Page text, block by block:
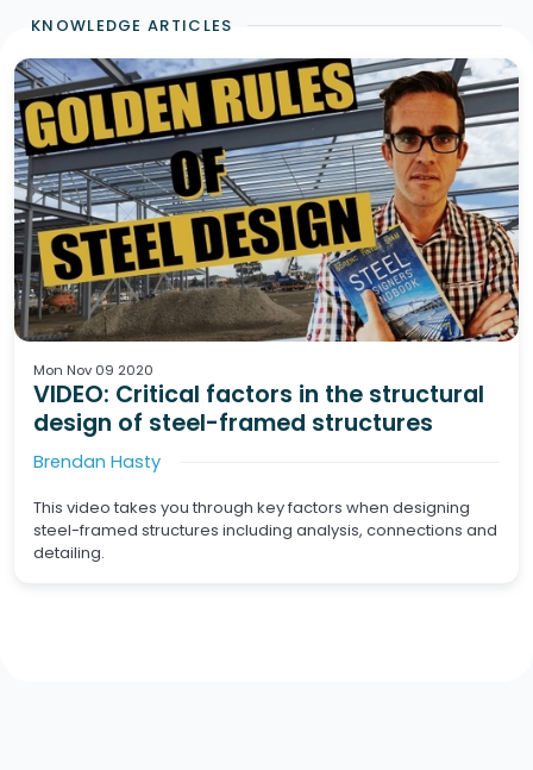
KNOWLEDGE ARTICLES
Mon Nov 09 2020
VIDEO: Critical factors in the structural
design of steel-framed structures
Brendan Hasty
This video takes you through key factors when designing
steel-framed structures including analysis, connections and
detailing.